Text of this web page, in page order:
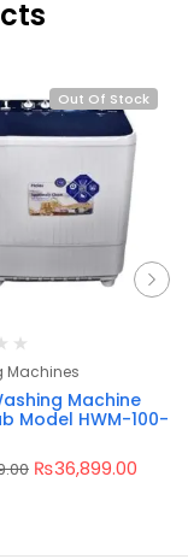
Out Of Stock
Machines
Machine
Model HWM-100-
₨36,899.00